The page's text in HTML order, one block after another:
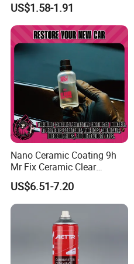
Care Product for Automotive
US$1.58-1.91
Nano Ceramic Coating 9h
Mr Fix Ceramic Clear
Coating Ceramic Coating
Box
US$6.51-7.20